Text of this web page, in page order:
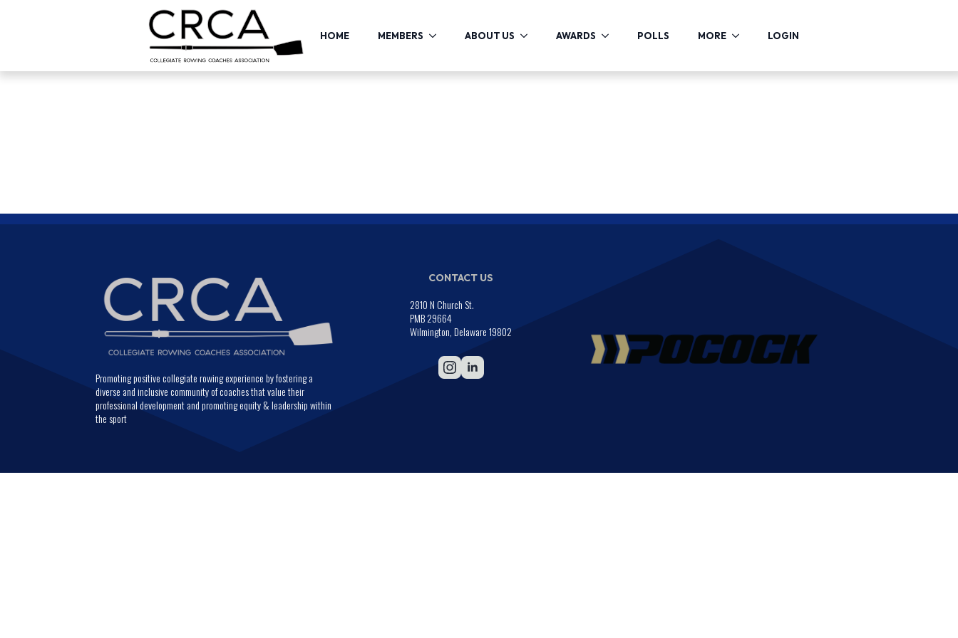
HOME MEMBERS ABOUT US AWARDS POLLS MORE LOGIN
Promoting positive collegiate rowing experience by fostering a
diverse and inclusive community of coaches that value their
professional development and promoting equity & leadership within
the sport
CONTACT US
2810 N Church St.
PMB 29664
Wilmington, Delaware 19802